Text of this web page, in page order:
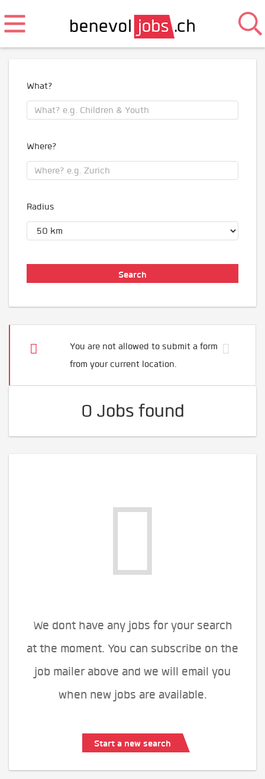
What?
Where?
Radius
You are not allowed to submit a form
from your current location.
0 Jobs found
We dont have any jobs for your search
at the moment. You can subscribe on the
job mailer above and we will email you
when new jobs are available.
Start a new search